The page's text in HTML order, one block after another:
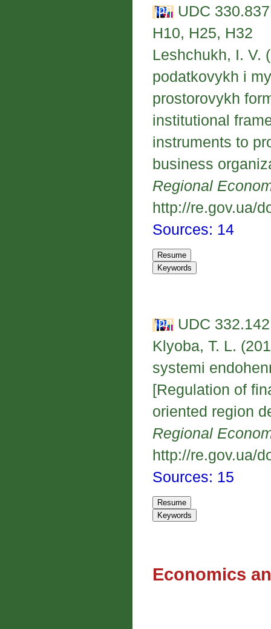
UDC
H10, H25, H32
Leshchukh, I. V.
podatkovykh i
prostorovykh
institutional
instruments to
business
Regional
http://re.gov.ua/
Sources: 14
UDC
Klyoba, T. L.
systemi
[Regulation of
oriented region
Regional
http://re.gov.ua/
Sources: 15
Economics